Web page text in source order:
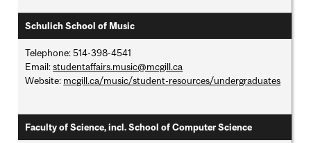
Schulich School of Music
Telephone: 514-398-4541
Email:studentaffairs.music@mcgill.ca
Website: mcgill.ca/music/student-resources/undergraduates
Faculty of Science, incl. School of Computer Science